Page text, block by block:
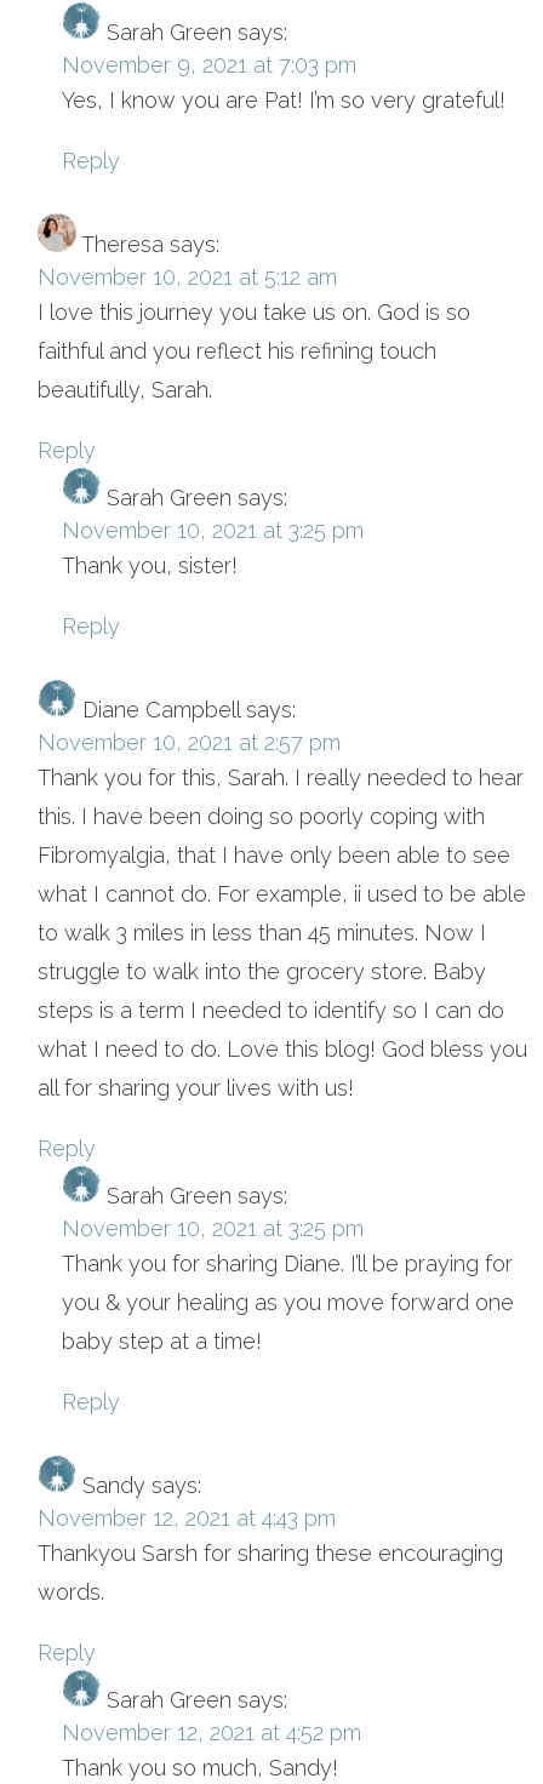
Sarah Green says:
November 9, 2021 at 7:03 pm
Yes, I know you are Pat! I’m so very grateful!
Reply
Theresa says:
November 10, 2021 at 5:12 am
I love this journey you take us on. God is so
faithful and you reflect his refining touch
beautifully, Sarah.
Reply
Sarah Green says:
November 10, 2021 at 3:25 pm
Thank you, sister!
Reply
Diane Campbell says:
November 10, 2021 at 2:57 pm
Thank you for this, Sarah. I really needed to hear
this. I have been doing so poorly coping with
Fibromyalgia, that I have only been able to see
what I cannot do. For example, ii used to be able
to walk 3 miles in less than 45 minutes. Now I
struggle to walk into the grocery store. Baby
steps is a term I needed to identify so I can do
what I need to do. Love this blog! God bless you
all for sharing your lives with us!
Reply
Sarah Green says:
November 10, 2021 at 3:25 pm
Thank you for sharing Diane. I’ll be praying for
you & your healing as you move forward one
baby step at a time!
Reply
Sandy says:
November 12, 2021 at 4:43 pm
Thankyou Sarsh for sharing these encouraging
words.
Reply
Sarah Green says:
November 12, 2021 at 4:52 pm
Thank you so much, Sandy!